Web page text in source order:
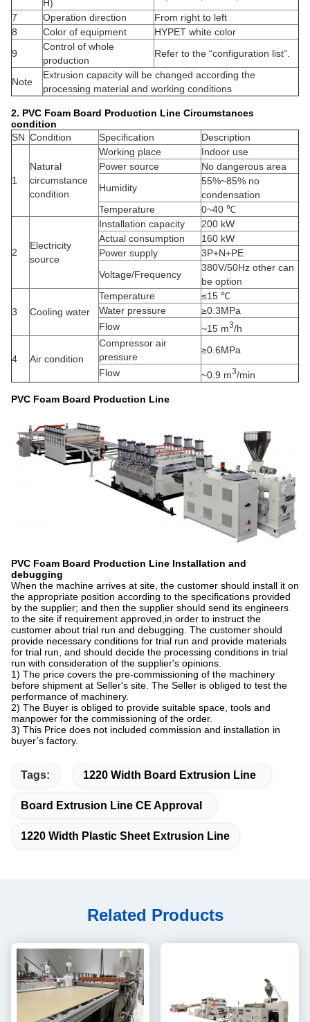
H)
7
Operation direction
From right to left
8
Color of equipment
HYPET white color
9
Control of whole
production
Refer to the “configuration list”.
Note
Extrusion capacity will be changed according the
processing material and working conditions
2. PVC Foam Board Production Line Circumstances
condition
SN Condition Specification Description
1
Natural
circumstance
condition
Working place
Indoor use
Power source
No dangerous area
Humidity
55%~85% no
condensation
Temperature
0~40 ℃
2
Electricity
source
Installation capacity
200 kW
Actual consumption
160 kW
Power supply
3P+N+PE
Voltage/Frequency
380V/50Hz other can
be option
3 Cooling water
Temperature
≤15 ℃
Water pressure
≥0.3MPa
Flow
~15 m3/h
4 Air condition
Compressor air
pressure
≥0.6MPa
Flow ~0.9 m3/min
PVC Foam Board Production Line
PVC Foam Board Production Line Installation and
debugging
When the machine arrives at site, the customer should install it on
the appropriate position according to the specifications provided
by the supplier; and then the supplier should send its engineers
to the site if requirement approved,in order to instruct the
customer about trial run and debugging. The customer should
provide necessary conditions for trial run and provide materials
for trial run, and should decide the processing conditions in trial
run with consideration of the supplier's opinions.
1) The price covers the pre-commissioning of the machinery
before shipment at Seller's site. The Seller is obliged to test the
performance of machinery.
2) The Buyer is obliged to provide suitable space, tools and
manpower for the commissioning of the order.
3) This Price does not included commission and installation in
buyer’s factory.
Tags: 1220 Width Board Extrusion Line
Board Extrusion Line CE Approval
1220 Width Plastic Sheet Extrusion Line
Related Products